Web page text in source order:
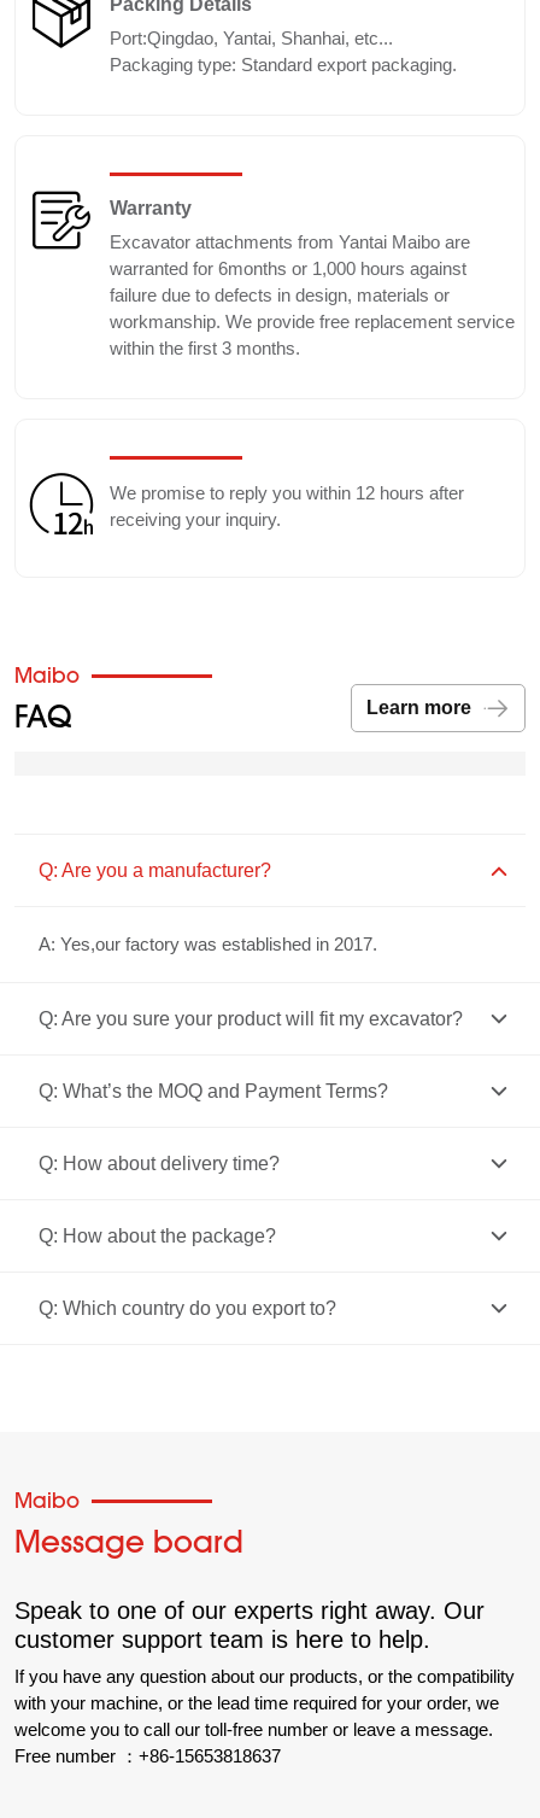
Packing Details
Port:Qingdao, Yantai, Shanhai, etc...
Packaging type: Standard export packaging.
Warranty
Excavator attachments from Yantai Maibo are
warranted for 6months or 1,000 hours against
failure due to defects in design, materials or
workmanship. We provide free replacement service
within the first 3 months.
We promise to reply you within 12 hours after
receiving your inquiry.
Maibo
FAQ Learn more
Q: Are you a manufacturer?
A: Yes,our factory was established in 2017.
Q: Are you sure your product will fit my excavator?
Q: What’s the MOQ and Payment Terms?
Q: How about delivery time?
Q: How about the package?
Q: Which country do you export to?
Maibo
Message board
Speak to one of our experts right away. Our
customer support team is here to help.
If you have any question about our products, or the compatibility
with your machine, or the lead time required for your order, we
welcome you to call our toll-free number or leave a message.
Free number ：+86-15653818637